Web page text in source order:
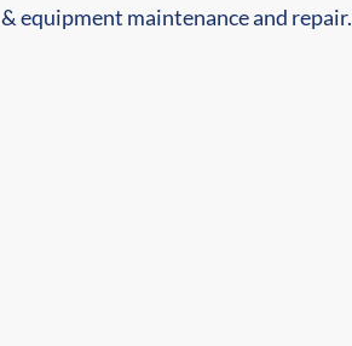
& equipment maintenance and repair.